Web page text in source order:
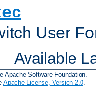
User
Available
Apache Software Foundation.
Apache License, Version 2.0.